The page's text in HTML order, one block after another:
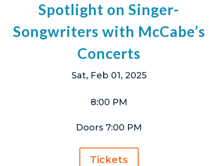
Spotlight on Singer-
Songwriters with McCabe’s
Concerts
Sat, Feb 01, 2025
8:00 PM
Doors 7:00 PM
Tickets